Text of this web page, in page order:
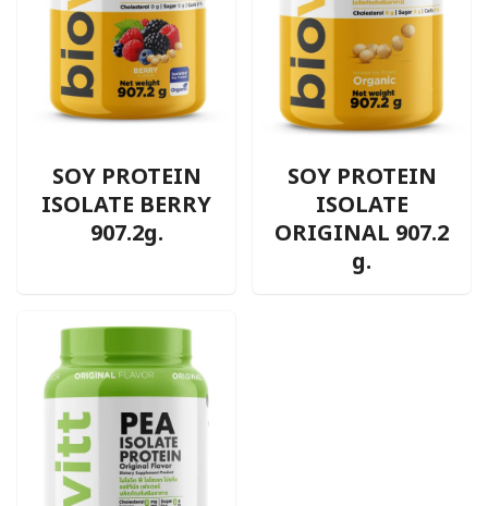
SOY PROTEIN
ISOLATE BERRY
907.2g.
SOY PROTEIN
ISOLATE
ORIGINAL 907.2
g.